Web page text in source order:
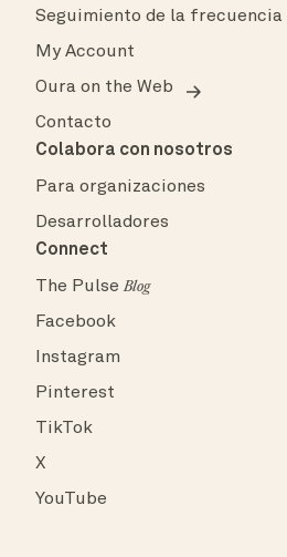
Seguimiento de la frecuencia
My Account
Oura on the Web
Contacto
Colabora con nosotros
Para organizaciones
Desarrolladores
Connect
The PulseBlog
Facebook
Instagram
Pinterest
TikTok
X
YouTube